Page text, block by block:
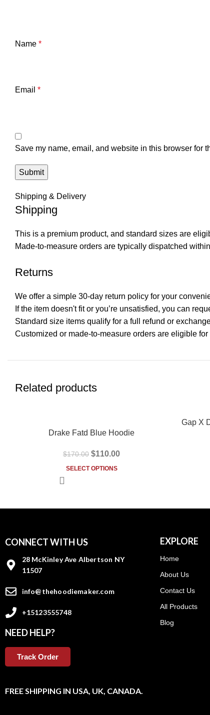
Name *
Email *
Save my name, email, and website in this browser for
Shipping & Delivery
Shipping
This is a premium product, and standard sizes are
Made-to-measure orders are typically dispatched
Returns
We offer a simple 30-day return policy for your
If the item doesn't fit or you’re unsatisfied, you can
Standard size items qualify for a full refund or
Customized or made-to-measure orders are eligible for
Related products
Drake Fatd Blue Hoodie
$170.00 $110.00
SELECT OPTIONS
Gap X
CONNECT WITH US
28 McKinley Ave Albertson NY
11507
info@thehoodiemaker.com
+15123555748
NEED HELP?
Track Order
EXPLORE
Home
About Us
Contact Us
All Products
Blog
FREE SHIPPING IN USA, UK, CANADA.